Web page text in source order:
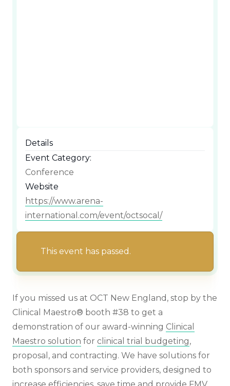
Details
Event Category:
Conference
Website
https://www.arena-
international.com/event/octsocal/
This event has passed.
If you missed us at OCT New England, stop by the
Clinical Maestro® booth #38 to get a
demonstration of our award-winning Clinical
Maestro solution for clinical trial budgeting,
proposal, and contracting. We have solutions for
both sponsors and service providers, designed to